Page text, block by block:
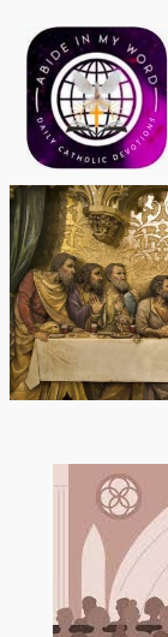
Skip
to
content